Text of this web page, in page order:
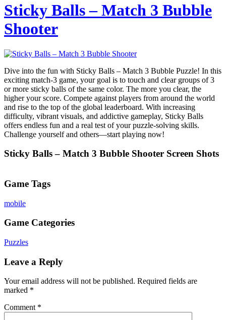
Sticky Balls – Match 3 Bubble
Shooter
Dive into the fun with Sticky Balls – Match 3 Bubble Puzzle! In this
exciting match-3 game, your goal is to touch and clear groups of 3
or more sticky balls of the same color. The more you clear, the
higher your score. Compete against players from around the world
and rise to the top of the global leaderboard. With increasing
difficulty, vibrant visuals, and addictive gameplay, Sticky Balls
offers endless fun and a real test of your puzzle-solving skills.
Challenge yourself and others—start playing now!
Sticky Balls – Match 3 Bubble Shooter Screen Shots
Game Tags
mobile
Game Categories
Puzzles
Leave a Reply
Your email address will not be published. Required fields are
marked *
Comment *